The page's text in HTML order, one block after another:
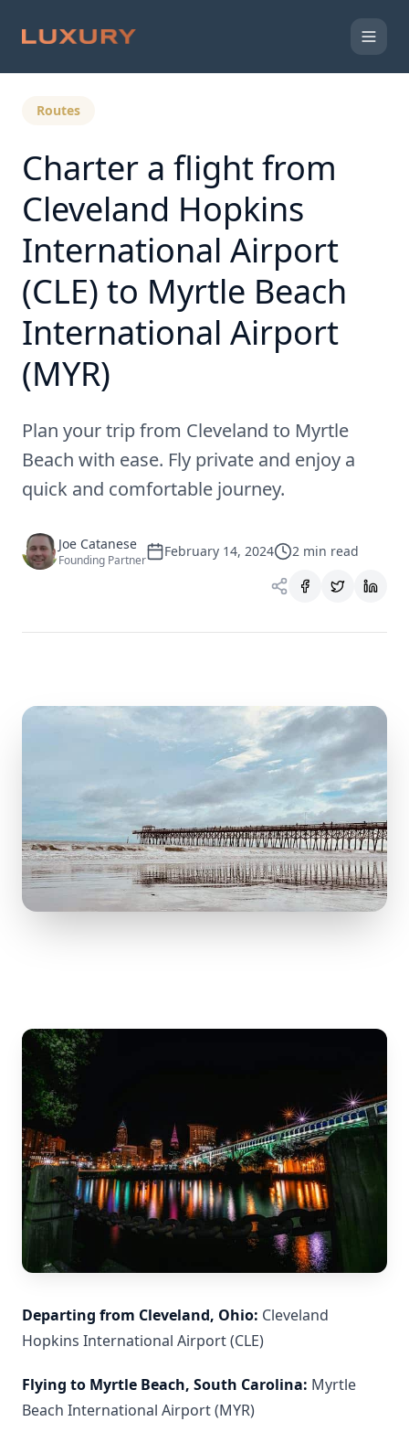
Routes
Charter a flight from
Cleveland Hopkins
International Airport
(CLE) to Myrtle Beach
International Airport
(MYR)
Plan your trip from Cleveland to Myrtle
Beach with ease. Fly private and enjoy a
quick and comfortable journey.
Joe Catanese
Founding Partner
February 14, 2024 2 min read
Departing from Cleveland, Ohio: Cleveland
Hopkins International Airport (CLE)
Flying to Myrtle Beach, South Carolina: Myrtle
Beach International Airport (MYR)